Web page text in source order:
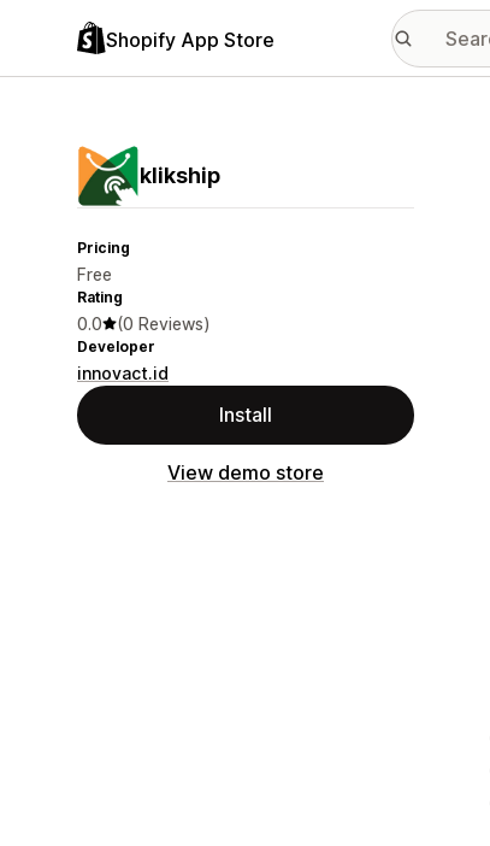
Shopify App Store
klikship
Pricing
Free
Rating
0.0 (0 Reviews)
Developer
innovact.id
Install
View demo store